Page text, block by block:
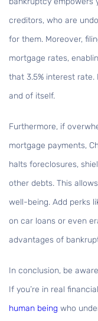
creditors, who are
for them. Moreover,
mortgage rates,
that 3.5% interest
and of itself.
Furthermore, if
mortgage payments,
halts foreclosures,
other debts. This
well-being. Add perks
on car loans or even
advantages of
In conclusion, be
If you’re in real
human being who